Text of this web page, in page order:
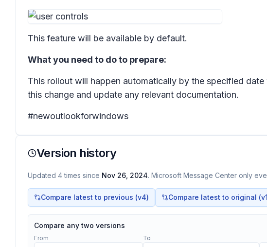
This feature will be available by default.
What you need to do to prepare:
This rollout will happen automatically by the specified
this change and update any relevant documentation.
#newoutlookforwindows
Version history
Updated 4 times since Nov 26, 2024. Microsoft Message Center only
Compare latest to previous (v4) Compare latest to original
Compare any two versions
From To